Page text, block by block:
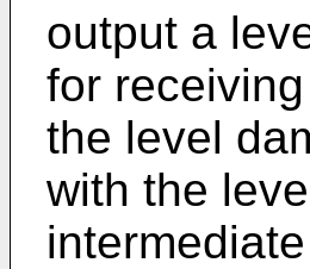
output a
for
the level
with the